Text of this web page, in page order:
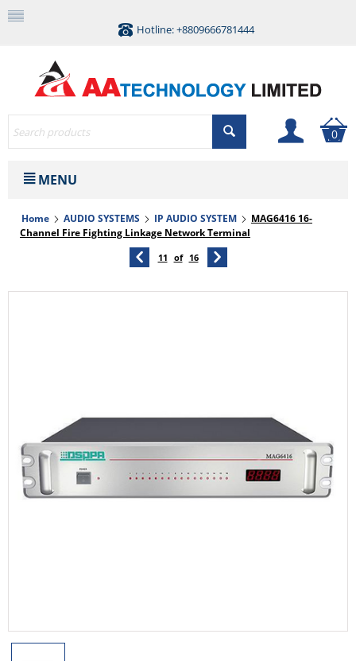
Hotline: +8809666781444
0
MENU
Home AUDIO SYSTEMS IP AUDIO SYSTEM
MAG6416 16-
Channel Fire Fighting Linkage Network Terminal
11 of 16